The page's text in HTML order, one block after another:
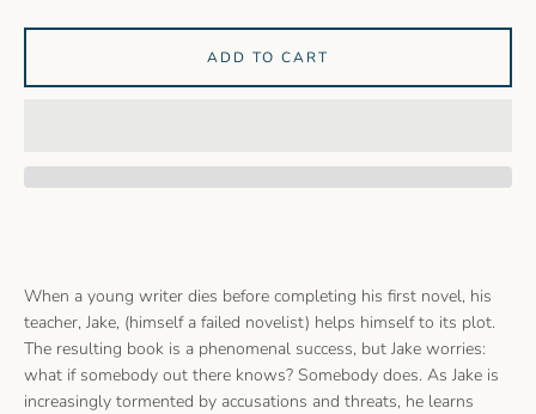
When a young writer dies before completing his first novel, his
teacher, Jake, (himself a failed novelist) helps himself to its plot.
The resulting book is a phenomenal success, but Jake worries:
what if somebody out there knows? Somebody does. As Jake is
increasingly tormented by accusations and threats, he learns
ADD TO CART